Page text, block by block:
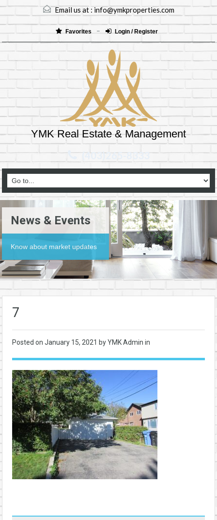
Email us at :info@ymkproperties.com
Favorites Login / Register
YMK Real Estate & Management
(403)265-8333
News & Events
Know about market updates
7
Posted on January 15, 2021 by YMK Admin in